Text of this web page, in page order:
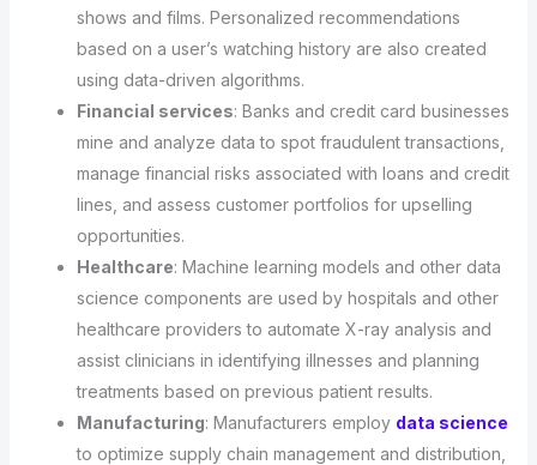
shows and films. Personalized recommendations
based on a user’s watching history are also created
using data-driven algorithms.
Financial services: Banks and credit card businesses
mine and analyze data to spot fraudulent transactions,
manage financial risks associated with loans and credit
lines, and assess customer portfolios for upselling
opportunities.
Healthcare: Machine learning models and other data
science components are used by hospitals and other
healthcare providers to automate X-ray analysis and
assist clinicians in identifying illnesses and planning
treatments based on previous patient results.
Manufacturing: Manufacturers employ data science
to optimize supply chain management and distribution,